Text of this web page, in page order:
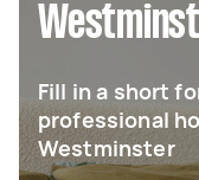
Fill in a short
professional
Westminster